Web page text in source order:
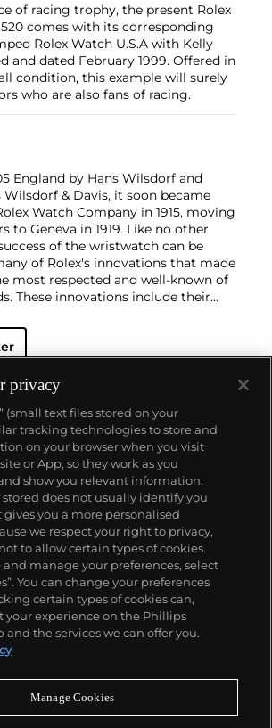
of racing trophy, the present Rolex
comes with its corresponding
Rolex Watch U.S.A with Kelly
and dated February 1999. Offered in
condition, this example will surely
who are also fans of racing.
England by Hans Wilsdorf and
Wilsdorf & Davis, it soon became
Watch Company in 1915, moving
to Geneva in 1919. Like no other
of the wristwatch can be
of Rolex's innovations that made
most respected and well-known of
These innovations include their
watch case, invented in 1926
— the first reliable self-
form the foundation for Rolex's
Date, respectively introduced in
but also importantly for their sports
the Explorer, Submariner and GMT-
in the mid-1950s.One of its most
is the Cosmograph Daytona.
these chronographs are without
the most iconic and coveted of
Other key collectible
their most complicated vintage
references 8171 and 6062 with
moon phase, "Jean Claude Killy"
models and the
early "big-crown" models and
Never miss a moment
privacy
(small text files stored on your
tracking technologies to store and
on your browser when you visit
or App, so they work as you
show you relevant information.
does not usually identify you
you a more personalised
we respect your right to privacy,
to allow certain types of cookies.
and manage your preferences, select
You can change your preferences
certain types of cookies can,
your experience on the Phillips
and the services we can offer you.
Manage Cookies